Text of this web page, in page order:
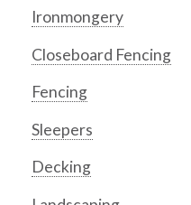
Ironmongery
Closeboard Fencing
Fencing
Sleepers
Decking